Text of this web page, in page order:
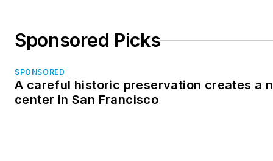
Sponsored Picks
SPONSORED
A careful historic preservation creates a
center in San Francisco